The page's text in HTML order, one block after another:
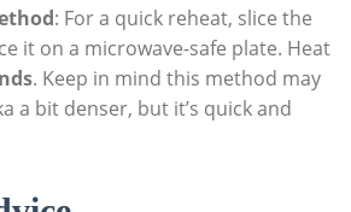
: For a quick reheat, slice the
it on a microwave-safe plate. Heat
. Keep in mind this method may
a bit denser, but it’s quick and